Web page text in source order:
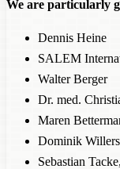
We are particularly
Dennis Heine
SALEM
Walter Berger
Dr. med.
Maren
Dominik Willers
Sebastian